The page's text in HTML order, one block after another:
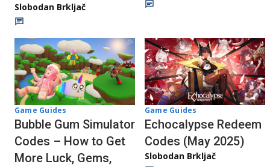
Slobodan Brkljač
Game Guides
Bubble Gum Simulator
Codes – How to Get
More Luck, Gems,
Game Guides
Echocalypse Redeem
Codes (May 2025)
Slobodan Brkljač